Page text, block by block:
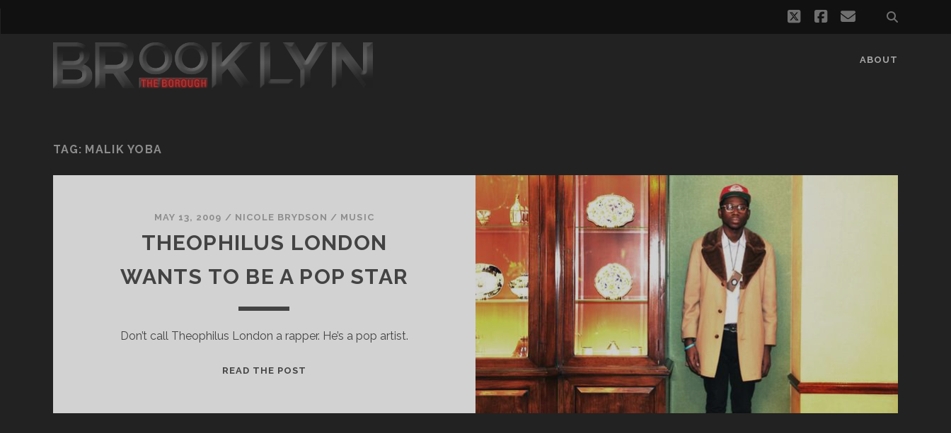
twitterfacebook
email
ABOUT
TAG: MALIK YOBA
MAY 13, 2009 / NICOLE BRYDSON / MUSIC
THEOPHILUS LONDON
WANTS TO BE A POP STAR
Don’t call Theophilus London a rapper. He’s a pop artist.
READ THE POST